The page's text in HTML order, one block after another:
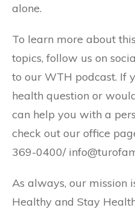
alone.
To learn more about
topics, follow us on
to our WTH podcast. If
health question or
can help you with a
check out our office
369-0400/
As always, our mission
Healthy and Stay